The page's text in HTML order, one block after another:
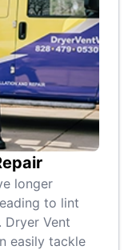
longer
to lint
Dryer Vent
easily tackle